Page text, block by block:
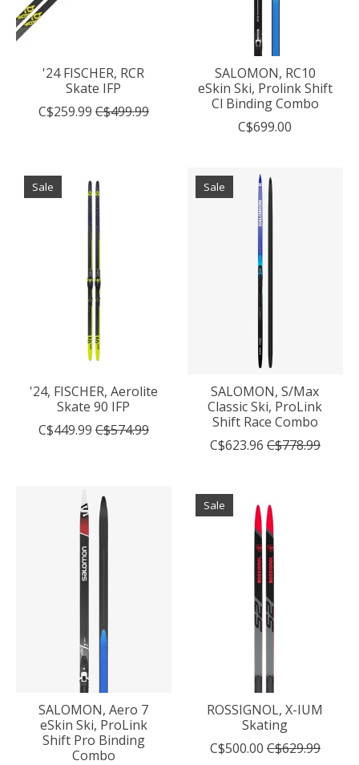
'24 FISCHER, RCR
Skate IFP
C$259.99 C$499.99
SALOMON, RC10
eSkin Ski, Prolink Shift
Cl Binding Combo
C$699.00
Sale
'24, FISCHER, Aerolite
Skate 90 IFP
C$449.99 C$574.99
Sale
SALOMON, S/Max
Classic Ski, ProLink
Shift Race Combo
C$623.96 C$778.99
SALOMON, Aero 7
eSkin Ski, ProLink
Shift Pro Binding
Combo
Sale
ROSSIGNOL, X-IUM
Skating
C$500.00 C$629.99